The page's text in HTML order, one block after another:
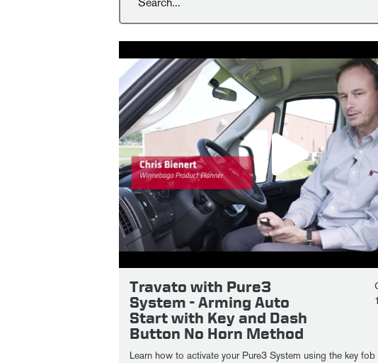
Travato with Pure3
System - Arming Auto
Start with Key and Dash
Button No Horn Method
Learn how to activate your Pure3 System using the key